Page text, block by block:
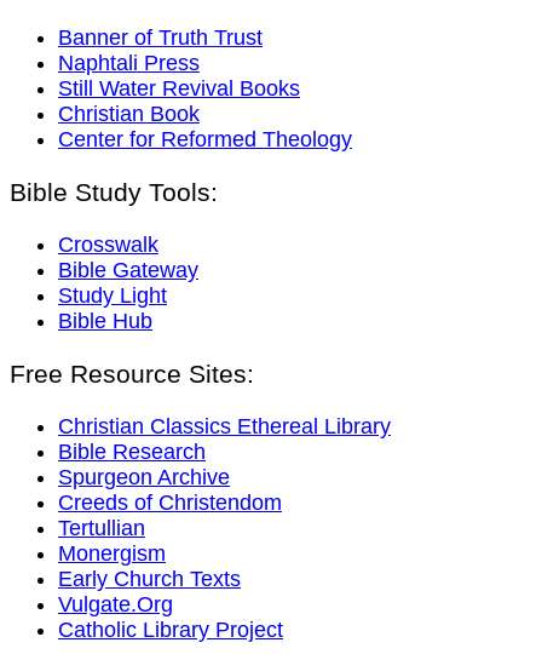
Banner of Truth Trust
Naphtali Press
Still Water Revival Books
Christian Book
Center for Reformed Theology
Bible Study Tools:
Crosswalk
Bible Gateway
Study Light
Bible Hub
Free Resource Sites:
Christian Classics Ethereal Library
Bible Research
Spurgeon Archive
Creeds of Christendom
Tertullian
Monergism
Early Church Texts
Vulgate.Org
Catholic Library Project